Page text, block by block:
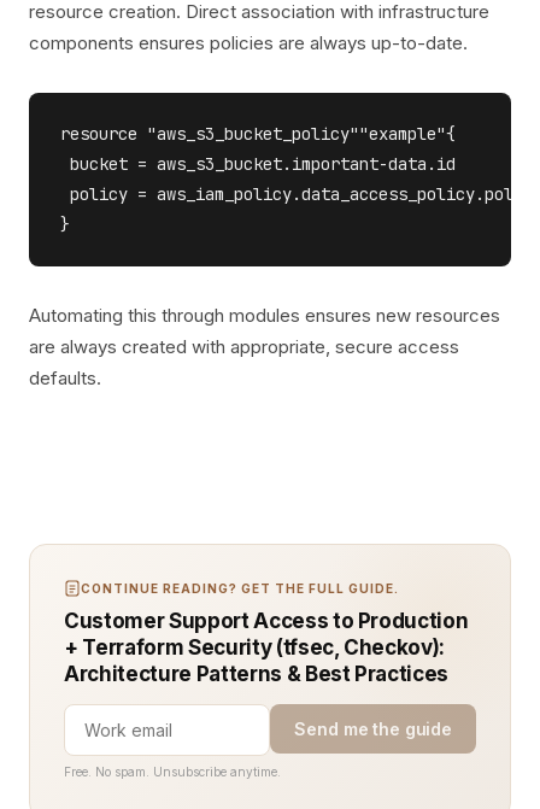
resource creation. Direct association with infrastructure
components ensures policies are always up-to-date.
resource "aws_s3_bucket_policy""example"{
bucket = aws_s3_bucket.important-data.id
policy =
Automating this through modules ensures new resources
are always created with appropriate, secure access
defaults.
CONTINUE READING? GET THE FULL GUIDE.
Customer Support Access to Production
+ Terraform Security (tfsec, Checkov):
Architecture Patterns & Best Practices
Send me the guide
Free. No spam. Unsubscribe anytime.